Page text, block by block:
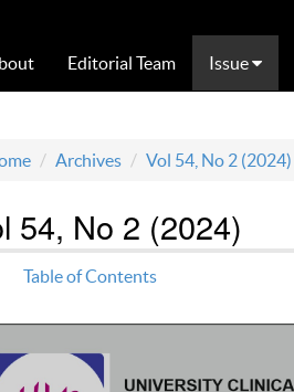
Editorial Team Issue
Archives Vol 54, No 2 (2024)
54, No 2 (2024)
Table of Contents